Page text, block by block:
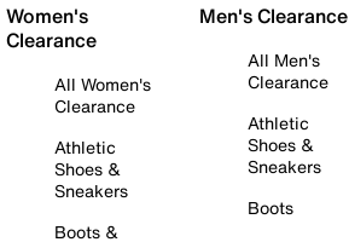
Women's
Clearance
All Women's
Clearance
Athletic
Shoes &
Sneakers
Boots &
Men's Clearance
All Men's
Clearance
Athletic
Shoes &
Sneakers
Boots